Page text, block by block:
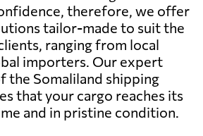
therefore, we offer
tailor-made to suit the
ranging from local
importers. Our expert
the Somaliland shipping
that your cargo reaches its
and in pristine condition.